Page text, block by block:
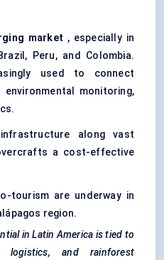
market , especially in
Peru, and Colombia.
used to connect
monitoring,
along vast
a cost-effective
tourism are underway in
region.
in Latin America is tied to
logistics, and rainforest